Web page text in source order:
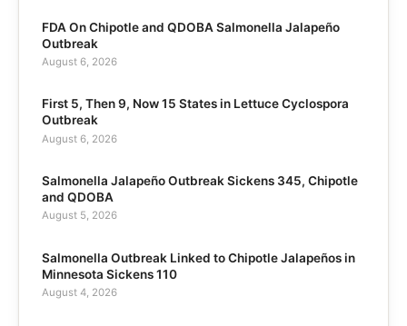
FDA On Chipotle and QDOBA Salmonella Jalapeño
Outbreak
August 6, 2026
First 5, Then 9, Now 15 States in Lettuce Cyclospora
Outbreak
August 6, 2026
Salmonella Jalapeño Outbreak Sickens 345, Chipotle
and QDOBA
August 5, 2026
Salmonella Outbreak Linked to Chipotle Jalapeños in
Minnesota Sickens 110
August 4, 2026